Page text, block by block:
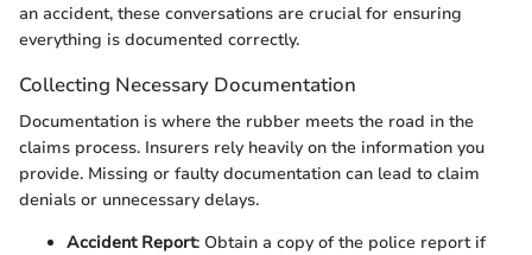
an accident, these conversations are crucial for ensuring
everything is documented correctly.
Collecting Necessary Documentation
Documentation is where the rubber meets the road in the
claims process. Insurers rely heavily on the information you
provide. Missing or faulty documentation can lead to claim
denials or unnecessary delays.
Accident Report: Obtain a copy of the police report if